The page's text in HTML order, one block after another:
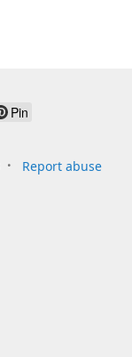
Pin
Report abuse